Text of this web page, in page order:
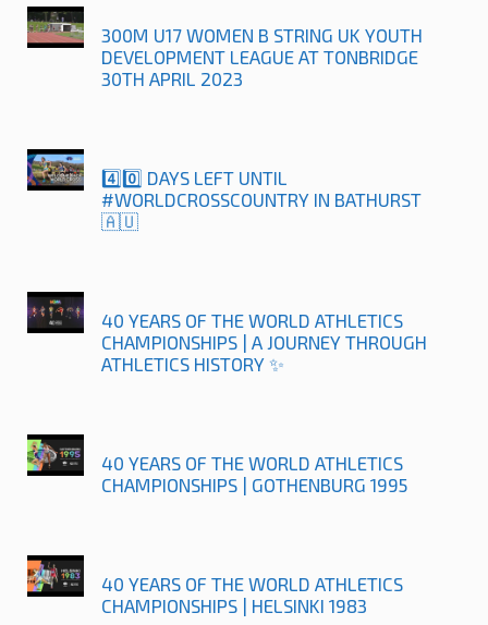
300M U17 WOMEN B STRING UK YOUTH
DEVELOPMENT LEAGUE AT TONBRIDGE
30TH APRIL 2023
4️⃣0️⃣ DAYS LEFT UNTIL
#WORLDCROSSCOUNTRY IN BATHURST
🇦🇺
40 YEARS OF THE WORLD ATHLETICS
CHAMPIONSHIPS | A JOURNEY THROUGH
ATHLETICS HISTORY ✨
40 YEARS OF THE WORLD ATHLETICS
CHAMPIONSHIPS | GOTHENBURG 1995
40 YEARS OF THE WORLD ATHLETICS
CHAMPIONSHIPS | HELSINKI 1983